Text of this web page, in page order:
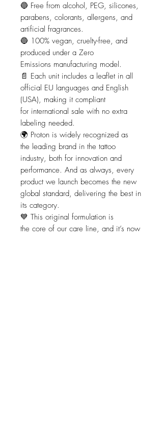
🔵 Free from alcohol, PEG, silicones,
parabens, colorants, allergens, and
artificial fragrances.
🔵 100% vegan, cruelty-free, and
produced under a Zero
Emissions manufacturing model.
📄 Each unit includes a leaflet in all
official EU languages and English
(USA), making it compliant
for international sale with no extra
labeling needed.
🌍 Proton is widely recognized as
the leading brand in the tattoo
industry, both for innovation and
performance. And as always, every
product we launch becomes the new
global standard, delivering the best in
its category.
💙 This original formulation is
the core of our care line, and it’s now